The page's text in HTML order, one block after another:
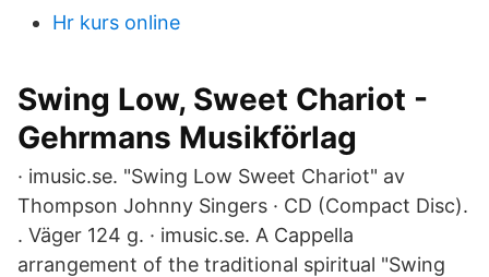
Hr kurs online
Swing Low, Sweet Chariot -
Gehrmans Musikförlag
· imusic.se. "Swing Low Sweet Chariot" av
Thompson Johnny Singers · CD (Compact Disc).
. Väger 124 g. · imusic.se. A Cappella
arrangement of the traditional spiritual "Swing